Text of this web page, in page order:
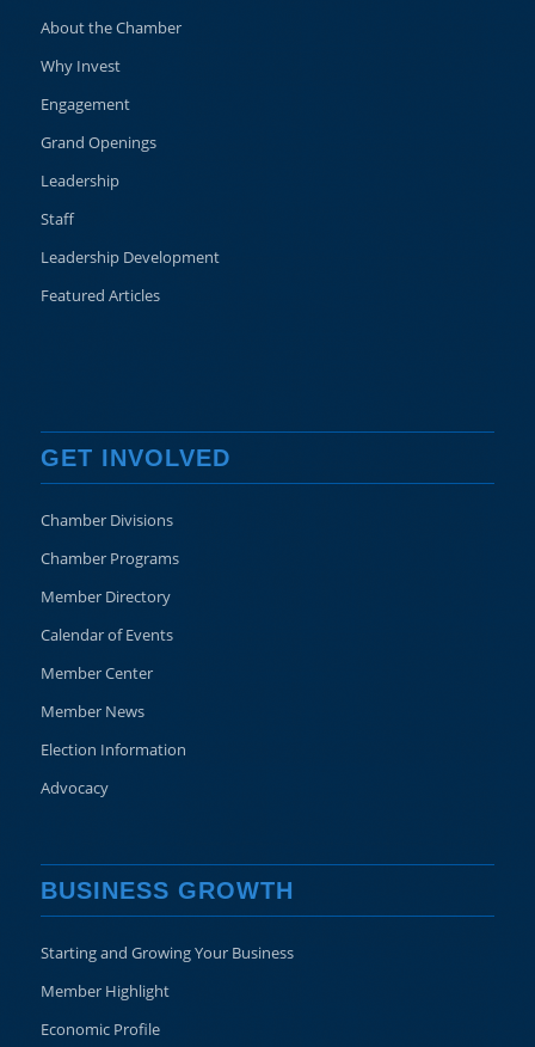
About the Chamber
Why Invest
Engagement
Grand Openings
Leadership
Staff
Leadership Development
Featured Articles
GET INVOLVED
Chamber Divisions
Chamber Programs
Member Directory
Calendar of Events
Member Center
Member News
Election Information
Advocacy
BUSINESS GROWTH
Starting and Growing Your Business
Member Highlight
Economic Profile